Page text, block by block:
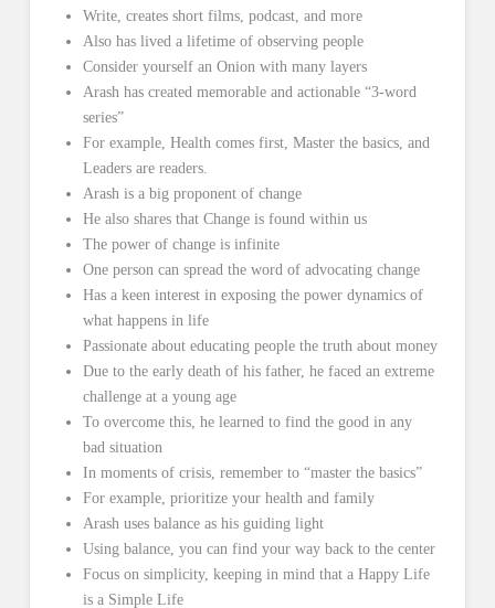
Write, creates short films, podcast, and more
Also has lived a lifetime of observing people
Consider yourself an Onion with many layers
Arash has created memorable and actionable “3-word
series”
For example, Health comes first, Master the basics, and
Leaders are readers.
Arash is a big proponent of change
He also shares that Change is found within us
The power of change is infinite
One person can spread the word of advocating change
Has a keen interest in exposing the power dynamics of
what happens in life
Passionate about educating people the truth about money
Due to the early death of his father, he faced an extreme
challenge at a young age
To overcome this, he learned to find the good in any
bad situation
In moments of crisis, remember to “master the basics”
For example, prioritize your health and family
Arash uses balance as his guiding light
Using balance, you can find your way back to the center
Focus on simplicity, keeping in mind that a Happy Life
is a Simple Life